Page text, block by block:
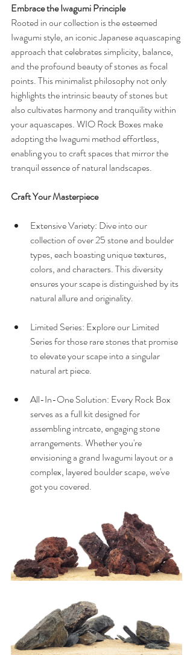
Embrace the Iwagumi Principle
Rooted in our collection is the esteemed
Iwagumi style, an iconic Japanese aquascaping
approach that celebrates simplicity, balance,
and the profound beauty of stones as focal
points. This minimalist philosophy not only
highlights the intrinsic beauty of stones but
also cultivates harmony and tranquility within
your aquascapes. WIO Rock Boxes make
adopting the Iwagumi method effortless,
enabling you to craft spaces that mirror the
tranquil essence of natural landscapes.
Craft Your Masterpiece
Extensive Variety: Dive into our
collection of over 25 stone and boulder
types, each boasting unique textures,
colors, and characters. This diversity
ensures your scape is distinguished by its
natural allure and originality.
Limited Series: Explore our Limited
Series for those rare stones that promise
to elevate your scape into a singular
natural art piece.
All-In-One Solution: Every Rock Box
serves as a full kit designed for
assembling intrcate, engaging stone
arrangements. Whether you're
envisioning a grand Iwagumi layout or a
complex, layered boulder scape, we've
got you covered.